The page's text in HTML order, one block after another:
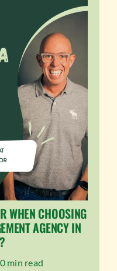
WHEN CHOOSING
AGENCY IN
min read